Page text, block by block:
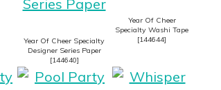
Year Of Cheer Specialty
Designer Series Paper
[144640]
Year Of Cheer
Specialty Washi Tape
[144644]